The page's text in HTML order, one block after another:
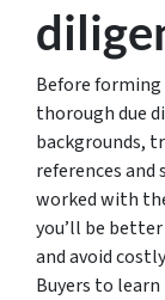
Before
thorough due
backgrounds,
references
worked with
you’ll be
and avoid
Buyers to